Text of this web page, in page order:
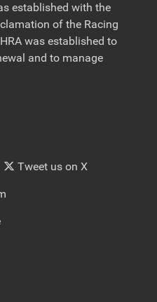
established with the
of the Racing
was established to
and to manage
Tweet us on X